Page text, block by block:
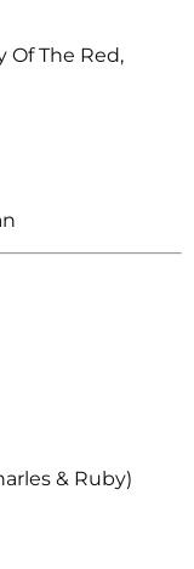
Of The Red,
& Ruby)